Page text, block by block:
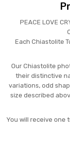
PEACE LOVE
Each Chiastolite
Our Chiastolite
their distinctive
variations, odd
size described
You will receive one